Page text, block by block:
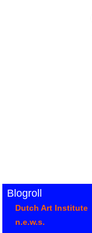
Blogroll
Dutch Art Institute
n.e.w.s.